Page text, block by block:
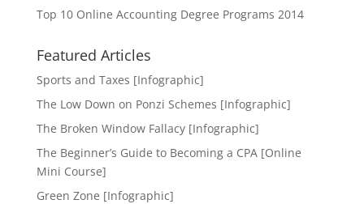
Top 10 Online Accounting Degree Programs 2014
Featured Articles
Sports and Taxes [Infographic]
The Low Down on Ponzi Schemes [Infographic]
The Broken Window Fallacy [Infographic]
The Beginner’s Guide to Becoming a CPA [Online
Mini Course]
Green Zone [Infographic]